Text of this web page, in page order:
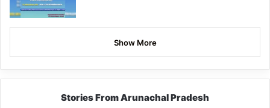
Show More
Stories From Arunachal Pradesh